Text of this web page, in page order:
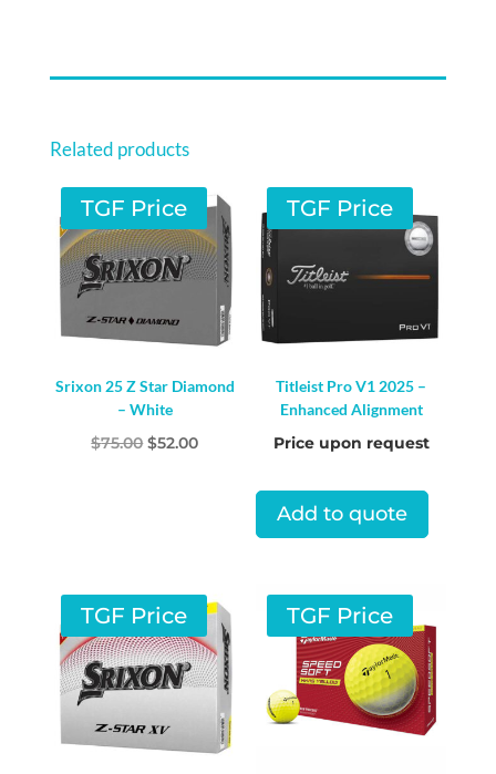
Related products
TGF Price
Srixon 25 Z Star Diamond
– White
$75.00 Original
$52.00Current
TGF Price
Titleist Pro V1 2025 –
Enhanced Alignment
Price upon request
Add to quote
TGF Price TGF Price